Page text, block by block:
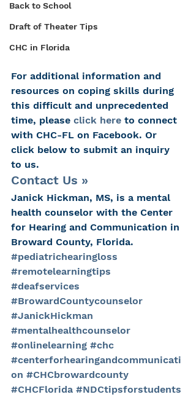
Back to School
Draft of Theater Tips
CHC in Florida
For additional information and
resources on coping skills during
this difficult and unprecedented
time, please click here to connect
with CHC-FL on Facebook. Or
click below to submit an inquiry
to us.
Contact Us »
Janick Hickman, MS, is a mental
health counselor with the Center
for Hearing and Communication in
Broward County, Florida.
#pediatrichearingloss
#remotelearningtips
#deafservices
#BrowardCountycounselor
#JanickHickman
#mentalhealthcounselor
#onlinelearning #chc
#centerforhearingandcommunicati
on #CHCbrowardcounty
#CHCFlorida #NDCtipsforstudents